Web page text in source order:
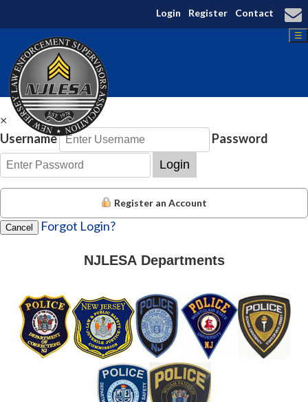
Login Register Contact
☰
×
Username
Password
Login
Register an Account
Cancel Forgot Login?
NJLESA Departments